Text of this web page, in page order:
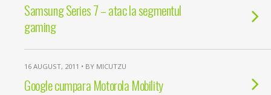
Samsung Series 7 – atac la segmentul
gaming
16 AUGUST, 2011 • BY MICUTZU
Google cumpara Motorola Mobility